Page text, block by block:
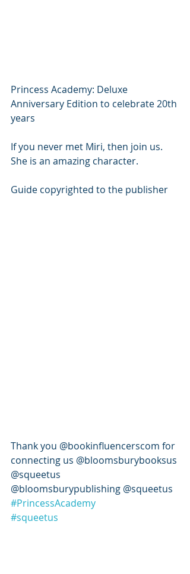
Princess Academy: Deluxe
Anniversary Edition to celebrate 20th
years
If you never met Miri, then join us.
She is an amazing character.
Guide copyrighted to the publisher
Thank you @bookinfluencerscom for
connecting us @bloomsburybooksus
@squeetus
@bloomsburypublishing @squeetus
#PrincessAcademy
#squeetus